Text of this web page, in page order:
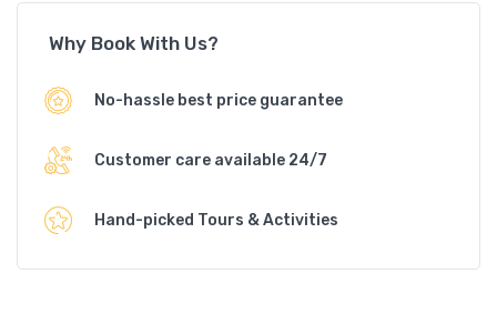
Why Book With Us?
No-hassle best price guarantee
Customer care available 24/7
Hand-picked Tours & Activities